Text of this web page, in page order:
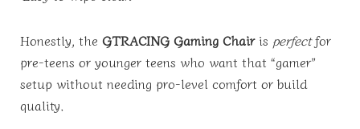
Honestly, the GTRACING Gaming Chairis perfectfor
pre-teens or younger teens who want that “gamer”
setup without needing pro-level comfort or build
quality.